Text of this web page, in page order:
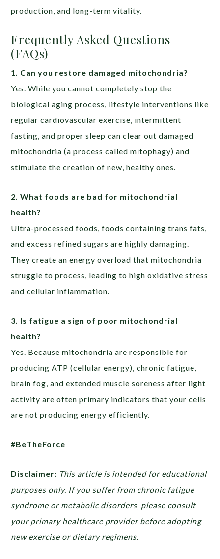
production, and long-term vitality.
Frequently Asked Questions
(FAQs)
1. Can you restore damaged mitochondria?
Yes. While you cannot completely stop the
biological aging process, lifestyle interventions like
regular cardiovascular exercise, intermittent
fasting, and proper sleep can clear out damaged
mitochondria (a process called mitophagy) and
stimulate the creation of new, healthy ones.
2. What foods are bad for mitochondrial
health?
Ultra-processed foods, foods containing trans fats,
and excess refined sugars are highly damaging.
They create an energy overload that mitochondria
struggle to process, leading to high oxidative stress
and cellular inflammation.
3. Is fatigue a sign of poor mitochondrial
health?
Yes. Because mitochondria are responsible for
producing ATP (cellular energy), chronic fatigue,
brain fog, and extended muscle soreness after light
activity are often primary indicators that your cells
are not producing energy efficiently.
#BeTheForce
Disclaimer: This article is intended for educational
purposes only. If you suffer from chronic fatigue
syndrome or metabolic disorders, please consult
your primary healthcare provider before adopting
new exercise or dietary regimens.